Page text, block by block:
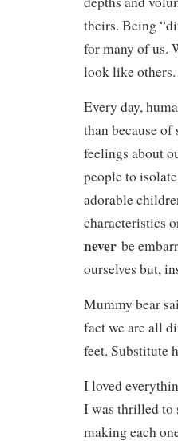
theirs. Being
for many of us.
look like others.
Every day,
than because
feelings about
people to
adorable
characteristics
never be
ourselves but,
Mummy bear
fact we are all
feet. Substitute
I loved
I was thrilled to
making each